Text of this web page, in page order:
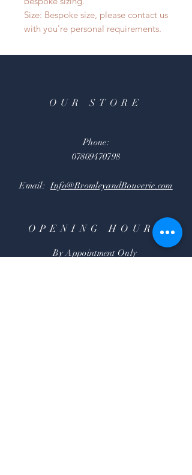
Size: Bespoke size, please contact us
with you're personal requirements.
OUR STORE
Phone:
07809470798
Email:Info@BromleyandBouverie.com
OPENING HOURS
By Appointment Only